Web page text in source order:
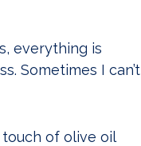
everything is
Sometimes I can’t
of olive oil